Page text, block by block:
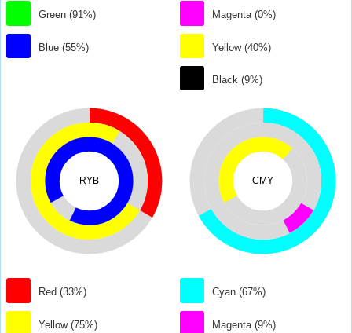
Green (91%)
Blue (55%)
Magenta (0%)
Yellow (40%)
Black (9%)
RYB
Red (33%)
Yellow (75%)
CMY
Cyan (67%)
Magenta (9%)